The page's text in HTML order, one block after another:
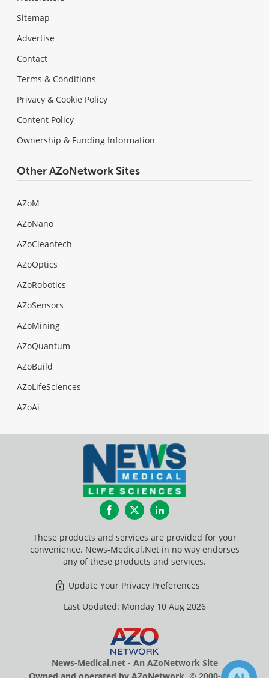
Sitemap
Advertise
Contact
Terms & Conditions
Privacy & Cookie Policy
Content Policy
Ownership & Funding Information
Other AZoNetwork Sites
AZoM
AZoNano
AZoCleantech
AZoOptics
AZoRobotics
AZoSensors
AZoMining
AZoQuantum
AZoBuild
AZoLifeSciences
AZoAi
FacebookTwitterLinkedIn
These products and services are provided for your
convenience. News-Medical.Net in no way endorses
any of these products and services.
Update Your Privacy Preferences
Last Updated: Monday 10 Aug 2026
News-Medical.net - An AZoNetwork Site